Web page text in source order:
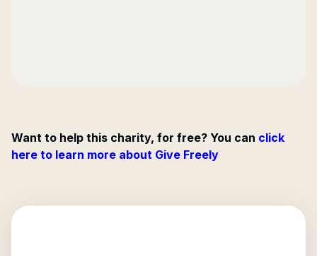
Want to help this charity, for free? You can click
here to learn more about Give Freely